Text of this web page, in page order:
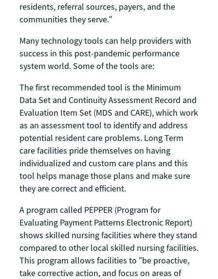
residents, referral sources, payers, and the
communities they serve.”
Many technology tools can help providers with
success in this post-pandemic performance
system world. Some of the tools are:
The first recommended tool is the Minimum
Data Set and Continuity Assessment Record and
Evaluation Item Set (MDS and CARE), which work
as an assessment tool to identify and address
potential resident care problems. Long Term
care facilities pride themselves on having
individualized and custom care plans and this
tool helps manage those plans and make sure
they are correct and efficient.
A program called PEPPER (Program for
Evaluating Payment Patterns Electronic Report)
shows skilled nursing facilities where they stand
compared to other local skilled nursing facilities.
This program allows facilities to “be proactive,
take corrective action, and focus on areas of